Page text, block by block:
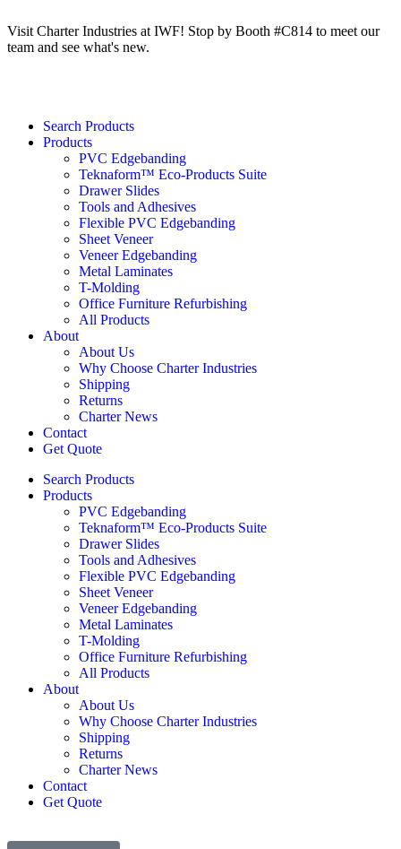
Visit Charter Industries at IWF! Stop by Booth #C814 to meet our
team and see what's new.
Search Products
Products
PVC Edgebanding
Teknaform™ Eco-Products Suite
Drawer Slides
Tools and Adhesives
Flexible PVC Edgebanding
Sheet Veneer
Veneer Edgebanding
Metal Laminates
T-Molding
Office Furniture Refurbishing
All Products
About
About Us
Why Choose Charter Industries
Shipping
Returns
Charter News
Contact
Get Quote
Search Products
Products
PVC Edgebanding
Teknaform™ Eco-Products Suite
Drawer Slides
Tools and Adhesives
Flexible PVC Edgebanding
Sheet Veneer
Veneer Edgebanding
Metal Laminates
T-Molding
Office Furniture Refurbishing
All Products
About
About Us
Why Choose Charter Industries
Shipping
Returns
Charter News
Contact
Get Quote